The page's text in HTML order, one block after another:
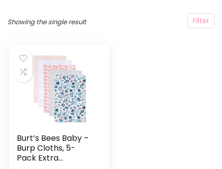
Filter
Showing the single result
Burt’s Bees Baby –
Burp Cloths, 5-
Pack Extra